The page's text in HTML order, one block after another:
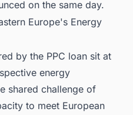
on the same day.
Europe's Energy
by the PPC loan sit at
energy
shared challenge of
to meet European